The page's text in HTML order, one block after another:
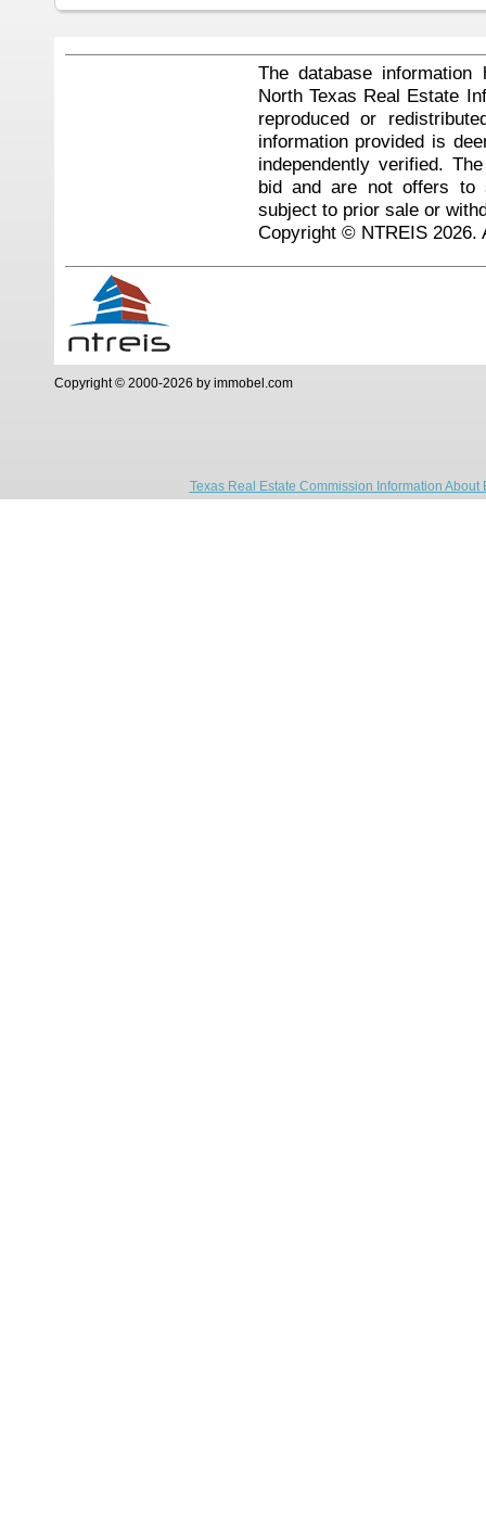
The database
North Texas Real Estate
reproduced or
information provided is
independently verified.
bid and are not offers to
subject to prior sale or
Copyright © NTREIS 2026.
Copyright © 2000-2026 by immobel.com
Texas Real Estate Commission Information About